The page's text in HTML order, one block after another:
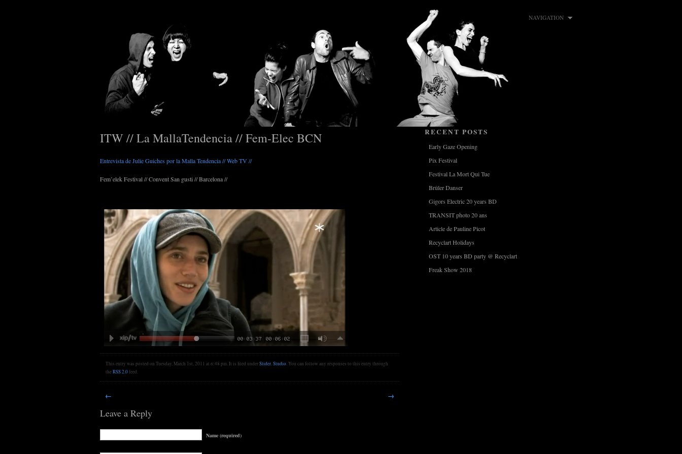
NAVIGATION
ITW // La MallaTendencia // Fem-Elec BCN
Entrevista de Julie Guiches por la Malla Tendencia // Web TV //
Fem’elek Festival // Convent San gusti // Barcelona //
This entry was posted on Tuesday, March 1st, 2011 at 6:48 pm. It is filed underSlider,Studio. You can follow any responses to this entry through
theRSS 2.0 feed.
← →
Leave a Reply
Name (required)
RECENT POSTS
Early Gaze Opening
Pix Festival
Festival La Mort Qui Tue
Brûler Danser
Gigors Electric 20 years BD
TRANSIT photo 20 ans
Article de Pauline Picot
Recyclart Holidays
OST 10 years BD party @ Recyclart
Freak Show 2018